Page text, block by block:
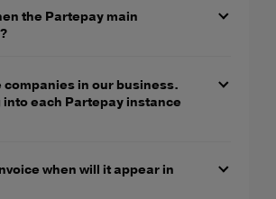
the Partepay main
companies in our business.
into each Partepay instance
when will it appear in